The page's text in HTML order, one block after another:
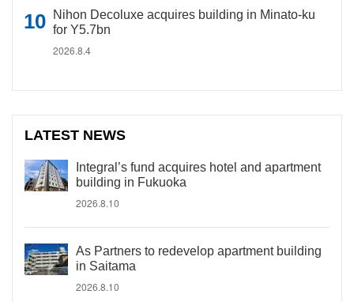
Nihon Decoluxe acquires building in Minato-ku
for Y5.7bn
2026.8.4
LATEST NEWS
Integral’s fund acquires hotel and apartment
building in Fukuoka
2026.8.10
As Partners to redevelop apartment building
in Saitama
2026.8.10